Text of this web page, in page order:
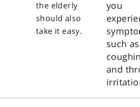
the elderly
should also
take it easy.
you
such as
and